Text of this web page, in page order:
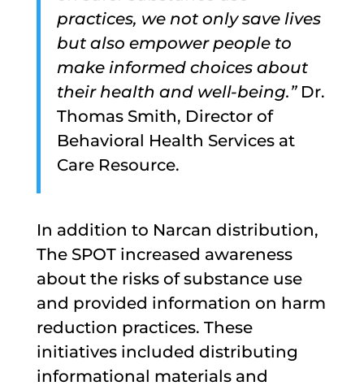
practices, we not only save lives
but also empower people to
make informed choices about
their health and well-being.” Dr.
Thomas Smith, Director of
Behavioral Health Services at
Care Resource.
In addition to Narcan distribution,
The SPOT increased awareness
about the risks of substance use
and provided information on harm
reduction practices. These
initiatives included distributing
informational materials and